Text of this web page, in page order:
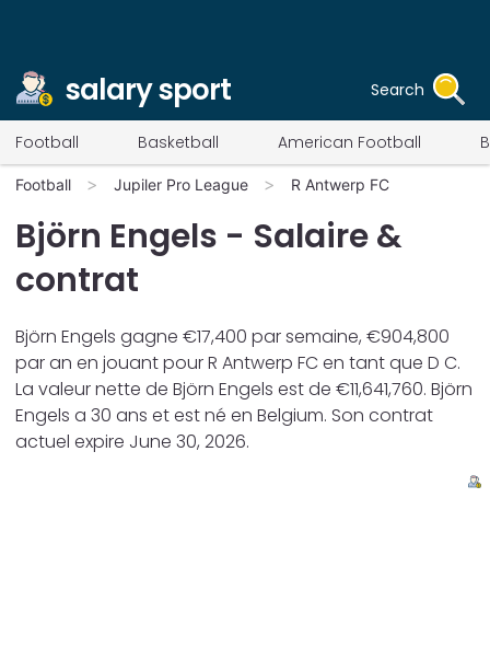
salary sport Search
Football Basketball American Football
Football Jupiler Pro League R Antwerp FC
Björn Engels - Salaire &
contrat
Björn Engels gagne €17,400 par semaine, €904,800
par an en jouant pourR Antwerp FC en tant que D C.
La valeur nette de Björn Engels est de €11,641,760. Björn
Engels a 30 ans et est né en Belgium. Son contrat
actuel expire June 30, 2026.